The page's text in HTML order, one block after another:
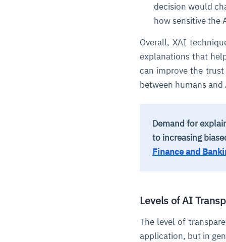
decision would
how sensitive the
Overall, XAI
explanations that
can improve the
between humans and
Demand for
to increasing
Finance and
Levels of AI
The level of
application, but in